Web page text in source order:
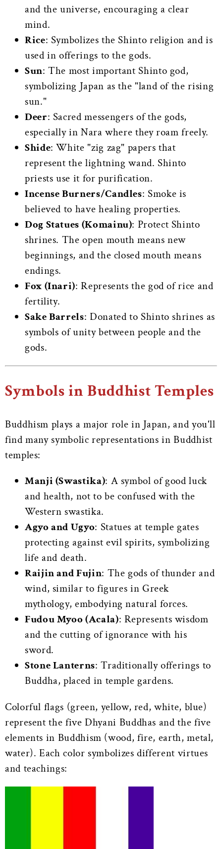
and the universe, encouraging a clear
mind.
Rice: Symbolizes the Shinto religion and is
used in offerings to the gods.
Sun: The most important Shinto god,
symbolizing Japan as the "land of the rising
sun."
Deer: Sacred messengers of the gods,
especially in Nara where they roam freely.
Shide: White "zig zag" papers that
represent the lightning wand. Shinto
priests use it for purification.
Incense Burners/Candles: Smoke is
believed to have healing properties.
Dog Statues (Komainu): Protect Shinto
shrines. The open mouth means new
beginnings, and the closed mouth means
endings.
Fox (Inari): Represents the god of rice and
fertility.
Sake Barrels: Donated to Shinto shrines as
symbols of unity between people and the
gods.
Symbols in Buddhist Temples
Buddhism plays a major role in Japan, and you'll
find many symbolic representations in Buddhist
temples:
Manji (Swastika): A symbol of good luck
and health, not to be confused with the
Western swastika.
Agyo and Ugyo: Statues at temple gates
protecting against evil spirits, symbolizing
life and death.
Raijin and Fujin: The gods of thunder and
wind, similar to figures in Greek
mythology, embodying natural forces.
Fudou Myoo (Acala): Represents wisdom
and the cutting of ignorance with his
sword.
Stone Lanterns: Traditionally offerings to
Buddha, placed in temple gardens.
Colorful flags (green, yellow, red, white, blue)
represent the five Dhyani Buddhas and the five
elements in Buddhism (wood, fire, earth, metal,
water). Each color symbolizes different virtues
and teachings: